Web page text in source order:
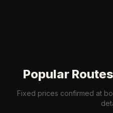
Popular
Fixed prices confirmed at